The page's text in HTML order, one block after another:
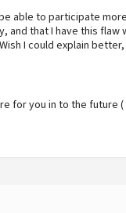
able to participate
and that I have this
I could explain
for you in to the future